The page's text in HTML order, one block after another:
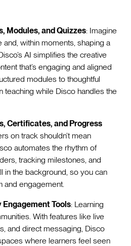
Modules, and Quizzes: Imagine
and, within moments, shaping a
AI simplifies the creative
that’s engaging and aligned
modules to thoughtful
teaching while Disco handles the
Certificates, and Progress
on track shouldn’t mean
automates the rhythm of
tracking milestones, and
the background, so you can
and engagement.
Tools: Learning
With features like live
and direct messaging, Disco
where learners feel seen